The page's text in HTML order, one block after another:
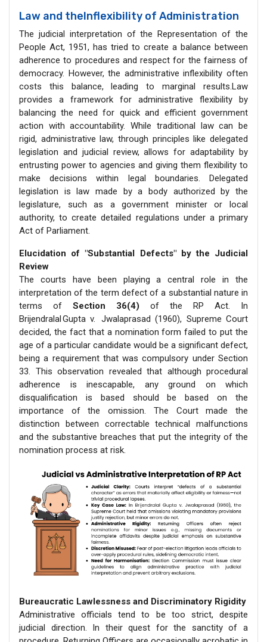
Law and theInflexibility of Administration
The judicial interpretation of the Representation of the
People Act, 1951, has tried to create a balance between
adherence to procedures and respect for the fairness of
democracy. However, the administrative inflexibility often
costs this balance, leading to marginal results.Law
provides a framework for administrative flexibility by
balancing the need for quick and efficient government
action with accountability. While traditional law can be
rigid, administrative law, through principles like delegated
legislation and judicial review, allows for adaptability by
entrusting power to agencies and giving them flexibility to
make decisions within legal boundaries. Delegated
legislation is law made by a body authorized by the
legislature, such as a government minister or local
authority, to create detailed regulations under a primary
Act of Parliament.
Elucidation of "Substantial Defects" by the Judicial
Review
The courts have been playing a central role in the
interpretation of the term defect of a substantial nature in
terms of Section 36(4) of the RP Act. In
Brijendralal Gupta v. Jwalaprasad (1960), Supreme Court
decided, the fact that a nomination form failed to put the
age of a particular candidate would be a significant defect,
being a requirement that was compulsory under Section
33. This observation revealed that although procedural
adherence is inescapable, any ground on which
disqualification is based should be based on the
importance of the omission. The Court made the
distinction between correctable technical malfunctions
and the substantive breaches that put the integrity of the
nomination process at risk.
Bureaucratic Lawlessness and Discriminatory Rigidity
Administrative officials tend to be too strict, despite
judicial direction. In their quest for the sanctity of a